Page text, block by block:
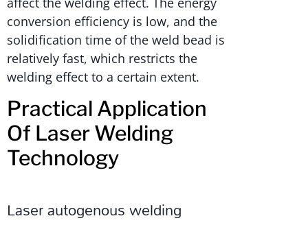
conversion efficiency is low, and the
solidification time of the weld bead is
relatively fast, which restricts the
welding effect to a certain extent.
Practical Application
Of Laser Welding
Technology
Laser autogenous welding